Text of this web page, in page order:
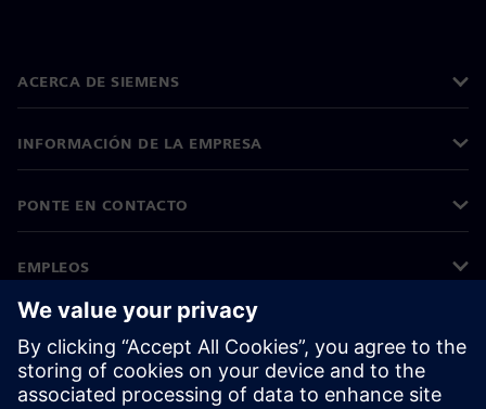
ACERCA DE SIEMENS
INFORMACIÓN DE LA EMPRESA
PONTE EN CONTACTO
EMPLEOS
©Siemens 2026